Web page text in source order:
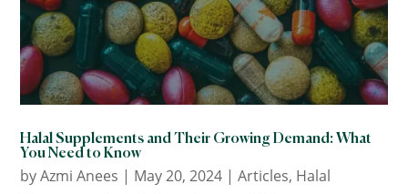
Halal Supplements and Their Growing Demand: What
You Need to Know
byAzmi Anees | May 20, 2024 |Articles, Halal